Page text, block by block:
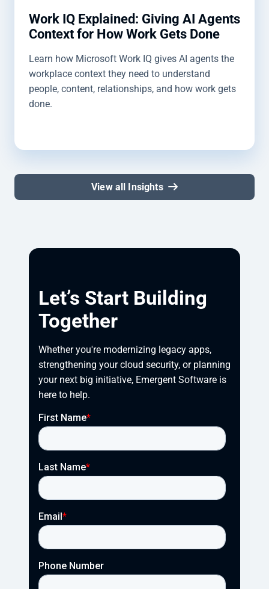
Work IQ Explained: Giving AI Agents
Context for How Work Gets Done
Learn how Microsoft Work IQ gives AI agents the
workplace context they need to understand
people, content, relationships, and how work gets
done.
View all Insights
Let’s Start Building
Together
Whether you're modernizing legacy apps,
strengthening your cloud security, or planning
your next big initiative, Emergent Software is
here to help.